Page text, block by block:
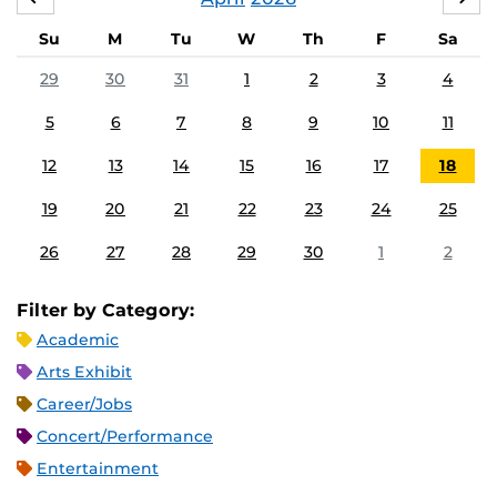
Su M Tu W Th F
Sa
29
30 31 1 2 3 4
5 6 7 8 9 10 11
12 13 14 15 16 17 18
19 20 21 22 23 24 25
26 27 28 29 30 1 2
Filter by Category:
Academic
Arts Exhibit
Career/Jobs
Concert/Performance
Entertainment